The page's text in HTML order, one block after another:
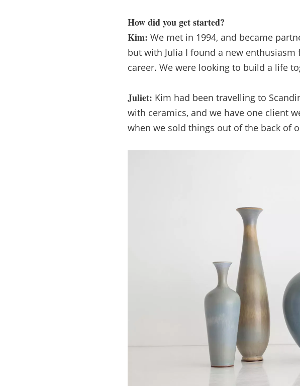
How did you get started?
Kim: We met in 1994, and became
but with Julia I found a new
career. We were looking to build a life
Juliet: Kim had been travelling to
with ceramics, and we have one client
when we sold things out of the back of